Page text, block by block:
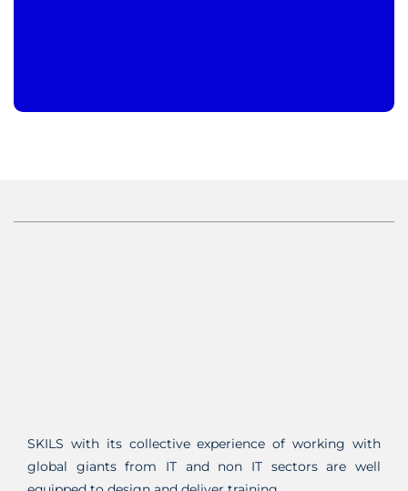
SKILS with its collective experience of working with
global giants from IT and non IT sectors are well